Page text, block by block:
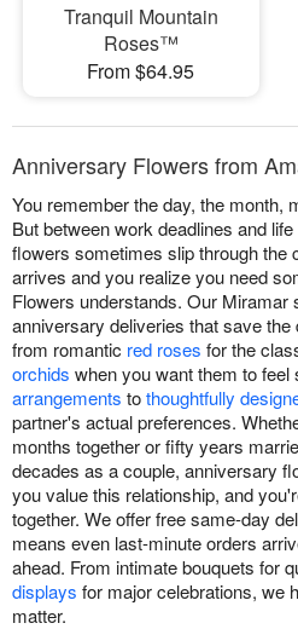
Tranquil Mountain
Roses™
From $64.95
Anniversary Flowers from
You remember the day, the month,
But between work deadlines and
flowers sometimes slip through the
arrives and you realize you need
Flowers understands. Our
anniversary deliveries that save
from romantic red roses for the
orchids when you want them to feel
arrangements tothoughtfully
partner's actual preferences.
months together or fifty years
decades as a couple, anniversary
you value this relationship, and
together. We offer free same-day
means even last-minute orders
ahead. From intimate bouquets for
displays for major celebrations, we
matter.